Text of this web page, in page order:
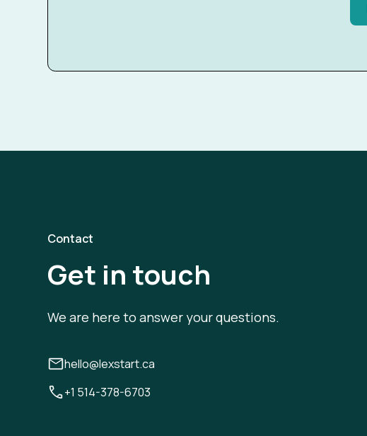
Contact
Get in touch
We are here to answer your questions.
hello@lexstart.ca
+1 514-378-6703